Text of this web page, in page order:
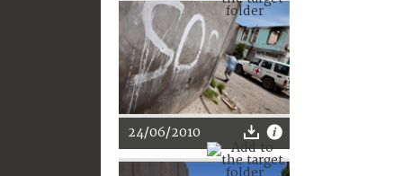
24/06/2010